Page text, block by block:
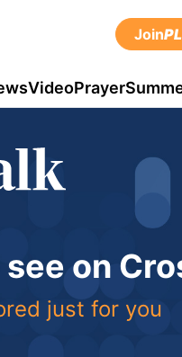
Join
VideoPrayer
on
just for you